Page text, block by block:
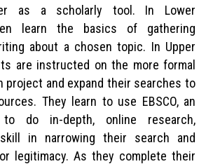
as a scholarly tool. In Lower
learn the basics of gathering
about a chosen topic. In Upper
are instructed on the more formal
project and expand their searches to
They learn to use EBSCO, an
to do in-depth, online research,
in narrowing their search and
legitimacy. As they complete their